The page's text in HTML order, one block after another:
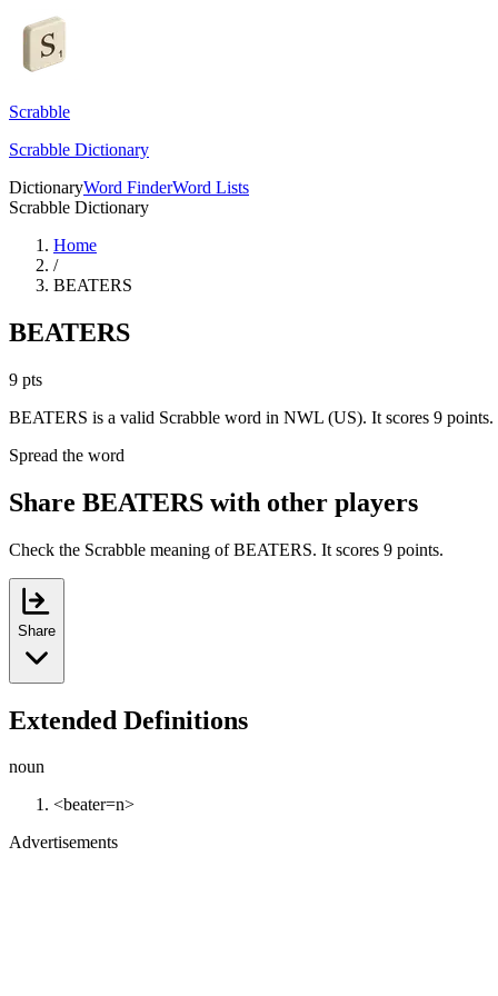
Scrabble
Scrabble Dictionary
DictionaryWord FinderWord Lists
Scrabble Dictionary
Home
/
BEATERS
BEATERS
9 pts
BEATERS is a valid Scrabble word in NWL (US). It scores 9 points.
Spread the word
Share BEATERS with other players
Check the Scrabble meaning of BEATERS. It scores 9 points.
Share
Extended Definitions
noun
<beater=n>
Advertisements